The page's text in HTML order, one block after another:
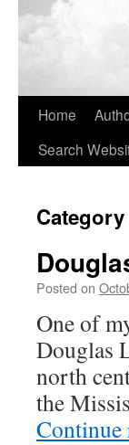
Home
Search
Posted on
One of
Douglas
north
the
Continue